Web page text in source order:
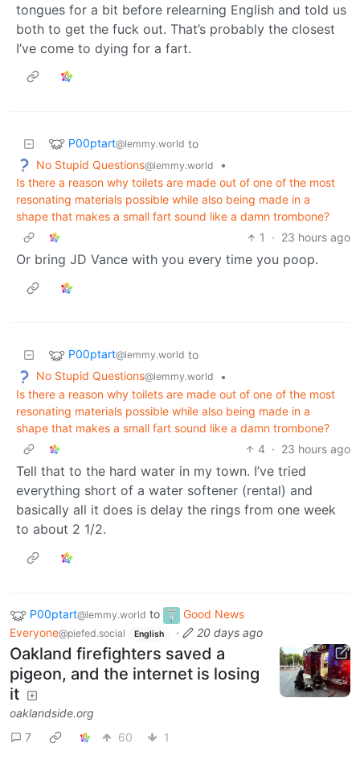
tongues for a bit before relearning English and told us
both to get the fuck out. That’s probably the closest
I’ve come to dying for a fart.
P00ptart@lemmy.world to
No Stupid Questions@lemmy.world
•
Is there a reason why toilets are made out of one of the most
resonating materials possible while also being made in a
shape that makes a small fart sound like a damn trombone?
1
· 23 hours ago
Or bring JD Vance with you every time you poop.
P00ptart@lemmy.world to
No Stupid Questions@lemmy.world
•
Is there a reason why toilets are made out of one of the most
resonating materials possible while also being made in a
shape that makes a small fart sound like a damn trombone?
4 · 23 hours ago
Tell that to the hard water in my town. I’ve tried
everything short of a water softener (rental) and
basically all it does is delay the rings from one week
to about 2 1/2.
P00ptart@lemmy.world to
Good News
Everyone@piefed.social English · 20 days ago
Oakland firefighters saved a
pigeon, and the internet is losing
it
oaklandside.org
7
60 1